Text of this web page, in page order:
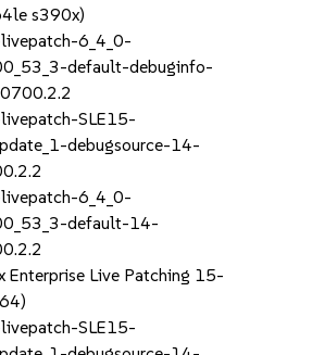
s390x)
6_4_0-
default-debuginfo-
SLE15-
debugsource-14-
6_4_0-
default-14-
Enterprise Live Patching 15-
SLE15-